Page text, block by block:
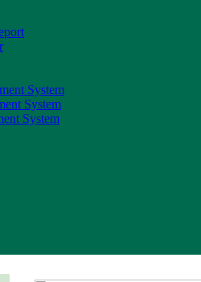
System
System
System